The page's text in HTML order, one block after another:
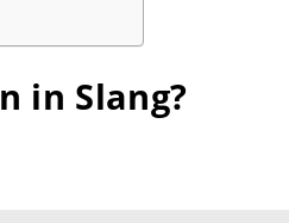
in Slang?